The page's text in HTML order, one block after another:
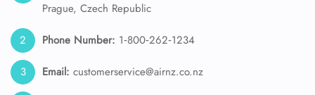
Prague, Czech Republic
Phone Number: 1‑800‑262‑1234
Email: customerservice@airnz.co.nz